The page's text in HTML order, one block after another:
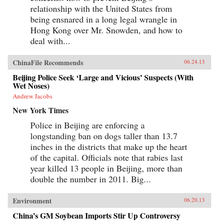
relationship with the United States from
being ensnared in a long legal wrangle in
Hong Kong over Mr. Snowden, and how to
deal with...
ChinaFile Recommends 06.24.13
Beijing Police Seek ‘Large and Vicious’ Suspects (With
Wet Noses)
Andrew Jacobs
New York Times
Police in Beijing are enforcing a
longstanding ban on dogs taller than 13.7
inches in the districts that make up the heart
of the capital. Officials note that rabies last
year killed 13 people in Beijing, more than
double the number in 2011. Big...
Environment 06.20.13
China’s GM Soybean Imports Stir Up Controversy